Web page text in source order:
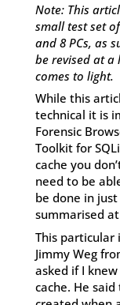
Note: This
small test set
and 8 PCs, as
be revised at
comes to light.
While this
technical it is
Forensic
Toolkit for
cache you
need to be
be done in
summarised
This
Jimmy Weg
asked if I
cache. He